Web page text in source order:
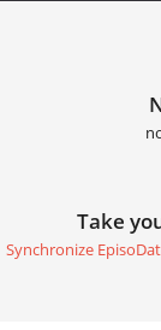
Take
Synchronize